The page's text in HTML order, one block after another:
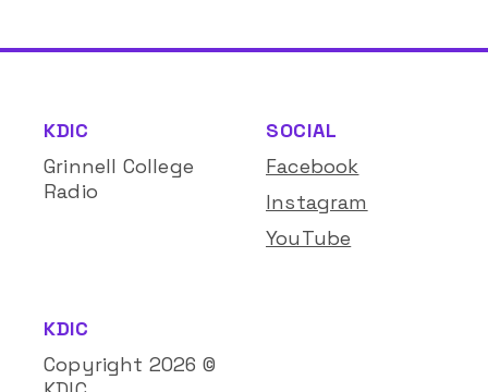
KDIC
Grinnell College
Radio
SOCIAL
Facebook
Instagram
YouTube
KDIC
Copyright 2026 ©